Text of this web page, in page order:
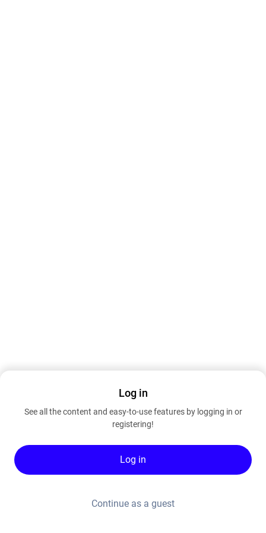
Log in
See all the content and easy-to-use features by logging in or
registering!
Log in
Continue as a guest